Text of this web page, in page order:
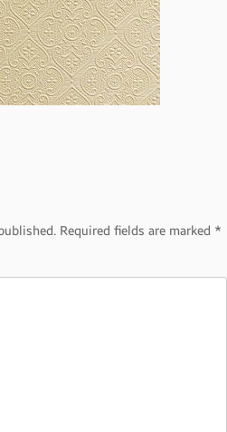
Required fields are marked *